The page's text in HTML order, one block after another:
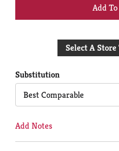
Select A Store
Substitution
Best Comparable
Add Notes